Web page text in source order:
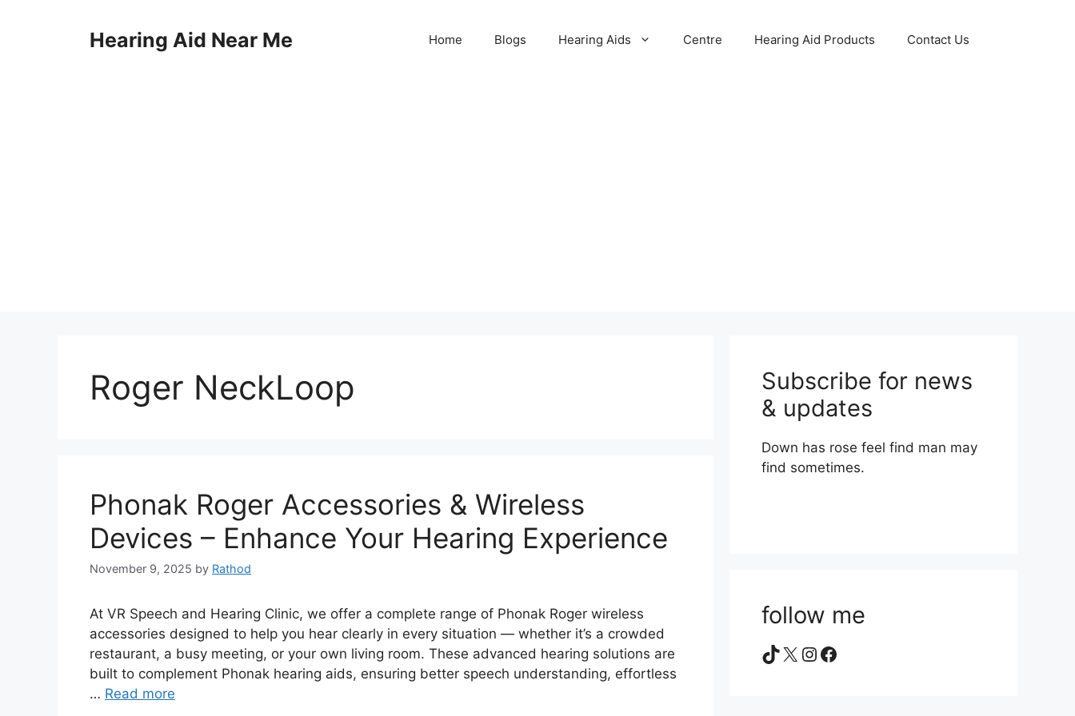
Hearing Aid Near Me Home Blogs Hearing Aids Centre Hearing Aid Products Contact Us
Roger NeckLoop
Phonak Roger Accessories & Wireless
Devices – Enhance Your Hearing Experience
November 9, 2025 by Rathod
At VR Speech and Hearing Clinic, we offer a complete range of Phonak Roger wireless
accessories designed to help you hear clearly in every situation — whether it’s a crowded
restaurant, a busy meeting, or your own living room. These advanced hearing solutions are
built to complement Phonak hearing aids, ensuring better speech understanding, effortless
… Read more
Subscribe for news
& updates
Down has rose feel find man may
find sometimes.
follow me
TikTok
X Instagram
Facebook